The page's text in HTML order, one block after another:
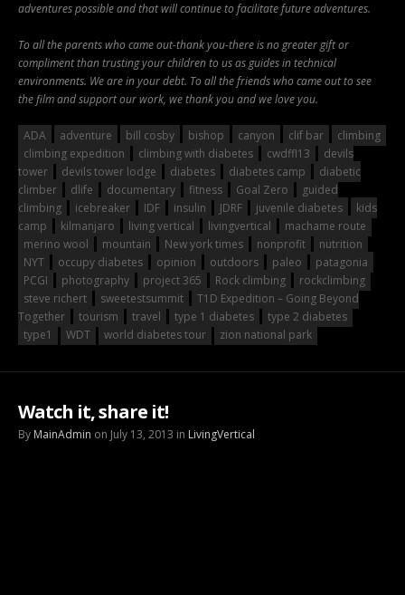
adventures possible and that will continue to facilitate future adventures.
To all the parents who came out-thank you-there is no greater gift or
compliment than trusting your children to us as guides in technical
environments. We are in your debt. To all the friends who came out to see
the film and support our work, we thank you and we love you.
ADA adventure bill cosby bishop canyon clif bar
climbing
climbing expedition
climbing with diabetes cwdffl13
devils
tower
devils tower lodge diabetes diabetes camp
diabetic
climber
dlife documentary fitness Goal Zero
guided
climbing
icebreaker IDF insulin JDRF juvenile diabetes
kids
camp
kilmanjaro living vertical livingvertical
machame route
merino wool
mountain New york times nonprofit
nutrition
NYT
occupy diabetes opinion outdoors paleo
patagonia
PCGI
photography project 365 Rock climbing
rockclimbing
steve richert
sweetestsummit
T1D Expedition – Going Beyond
Together
tourism travel type 1 diabetes
type 2 diabetes
type1
WDT world diabetes tour zion national park
Watch it, share it!
By MainAdmin on July 13, 2013 in LivingVertical